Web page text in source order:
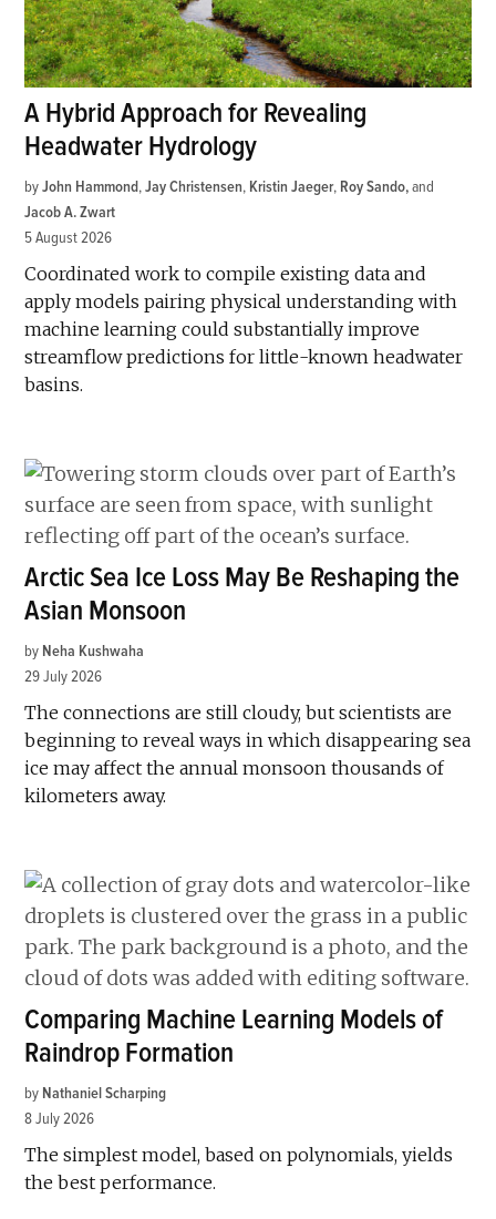
A Hybrid Approach for Revealing
Headwater Hydrology
by John Hammond,Jay Christensen, Kristin Jaeger, Roy Sando and
Jacob A. Zwart
5 August 2026
Coordinated work to compile existing data and
apply models pairing physical understanding with
machine learning could substantially improve
streamflow predictions for little-known headwater
basins.
Arctic Sea Ice Loss May Be Reshaping the
Asian Monsoon
by Neha Kushwaha
29 July 2026
The connections are still cloudy, but scientists are
beginning to reveal ways in which disappearing sea
ice may affect the annual monsoon thousands of
kilometers away.
Comparing Machine Learning Models of
Raindrop Formation
by Nathaniel Scharping
8 July 2026
The simplest model, based on polynomials, yields
the best performance.